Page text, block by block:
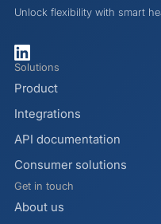
Unlock flexibility with smart
Solutions
Product
Integrations
API documentation
Consumer solutions
Get in touch
About us